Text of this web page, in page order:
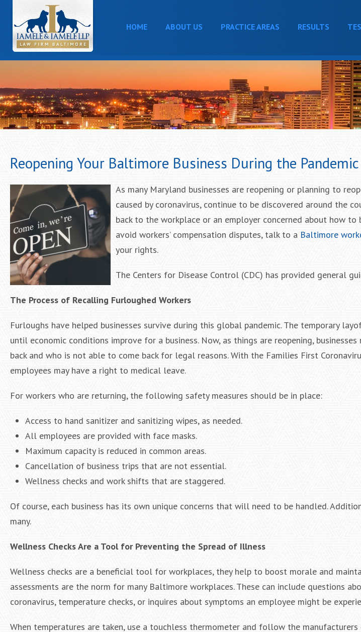
HOME ABOUT US PRACTICE AREAS RESULTS
Reopening Your Baltimore Business During the Pandemic
As many Maryland businesses are reopening or planning to
caused by coronavirus, continue to be discovered around the
back to the workplace or an employer concerned about how to
avoid workers’ compensation disputes, talk to a Baltimore
your rights.
The Centers for Disease Control (CDC) has provided general
The Process of Recalling Furloughed Workers
Furloughs have helped businesses survive during this global pandemic. The temporary
until economic conditions improve for a business. Now, as things are reopening,
back and who is not able to come back for legal reasons. With the Families First
employees may have a right to medical leave.
For workers who are returning, the following safety measures should be in place:
Access to hand sanitizer and sanitizing wipes, as needed.
All employees are provided with face masks.
Maximum capacity is reduced in common areas.
Cancellation of business trips that are not essential.
Wellness checks and work shifts that are staggered.
Of course, each business has its own unique concerns that will need to be handled.
many.
Wellness Checks Are a Tool for Preventing the Spread of Illness
Wellness checks are a beneficial tool for workplaces, they help to boost morale and
assessments are the norm for many Baltimore workplaces. These can include questions
coronavirus, temperature checks, or inquires about symptoms an employee might be
When temperatures are taken, use a touchless thermometer and follow the